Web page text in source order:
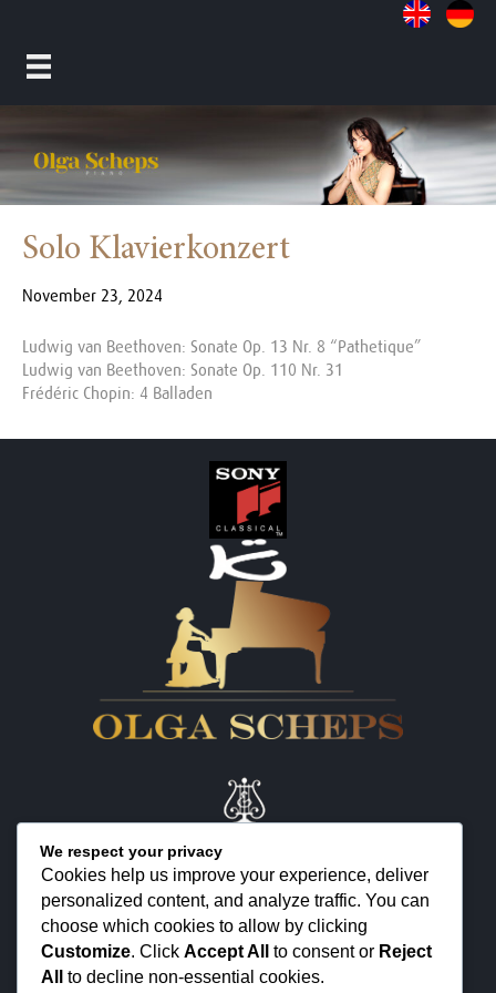
Solo Klavierkonzert
November 23, 2024
Ludwig van Beethoven: Sonate Op. 13 Nr. 8 “Pathetique”
Ludwig van Beethoven: Sonate Op. 110 Nr. 31
Frédéric Chopin: 4 Balladen
We respect your privacy
Cookies help us improve your experience, deliver
personalized content, and analyze traffic. You can
choose which cookies to allow by clicking
Customize. Click Accept All to consent or Reject
All
to decline non-essential cookies.
KONTAKT
ÜBER MICH